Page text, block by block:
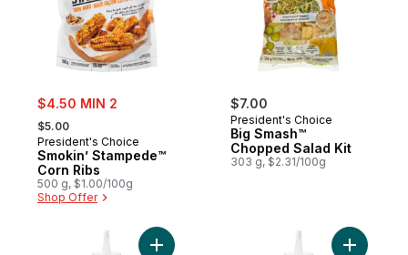
sale:
$4.50 MIN 2
, formerly:
$5.00
President's Choice
Smokin’ Stampede™
Corn Ribs
500 g, $1.00/100g
Shop Offer
$7.00
President's Choice
Big Smash™
Chopped Salad Kit
303 g, $2.31/100g
Add Hummus Squeeze and Drizzle
Add